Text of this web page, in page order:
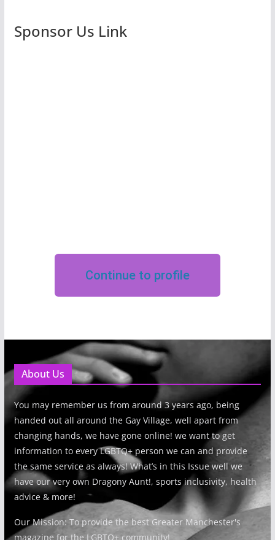
Sponsor Us Link
Continue to profile
About Us
You may remember us from around 3 years ago, being
handed out all around the Gay Village, well apart from
changing hands, we have gone online! we want to get
information to every LGBTQ+ person we can and provide
the same service as always! What’s in this Issue well we
have our very own Dragony Aunt!, sports inclusivity, health
advice & more!
Our Mission: To provide the best Greater Manchester's
magazine for the LGBTQ+ community!